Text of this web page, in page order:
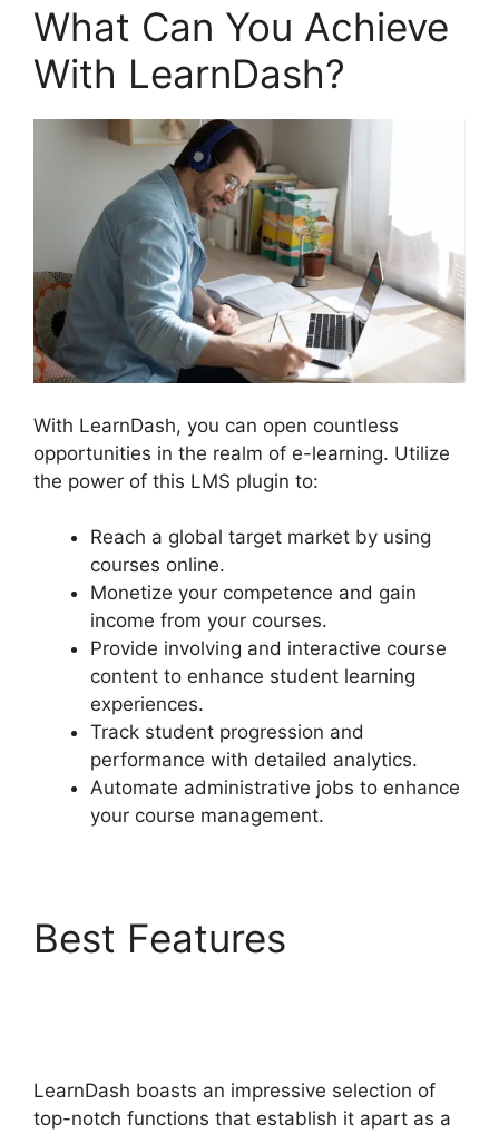
What Can You Achieve
With LearnDash?
With LearnDash, you can open countless
opportunities in the realm of e-learning. Utilize
the power of this LMS plugin to:
Reach a global target market by using
courses online.
Monetize your competence and gain
income from your courses.
Provide involving and interactive course
content to enhance student learning
experiences.
Track student progression and
performance with detailed analytics.
Automate administrative jobs to enhance
your course management.
Best Features
LearnDash boasts an impressive selection of
top-notch functions that establish it apart as a